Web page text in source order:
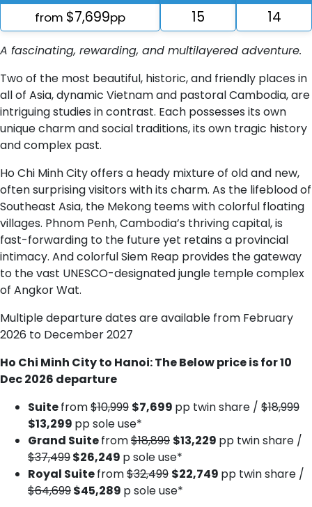
from $7,699pp 15 14
A fascinating, rewarding, and multilayered adventure.
Two of the most beautiful, historic, and friendly places in
all of Asia, dynamic Vietnam and pastoral Cambodia, are
intriguing studies in contrast. Each possesses its own
unique charm and social traditions, its own tragic history
and complex past.
Ho Chi Minh City offers a heady mixture of old and new,
often surprising visitors with its charm. As the lifeblood of
Southeast Asia, the Mekong teems with colorful floating
villages. Phnom Penh, Cambodia’s thriving capital, is
fast-forwarding to the future yet retains a provincial
intimacy. And colorful Siem Reap provides the gateway
to the vast UNESCO-designated jungle temple complex
of Angkor Wat.
Multiple departure dates are available from February
2026 to December 2027
Ho Chi Minh City to Hanoi: The Below price is for 10
Dec 2026 departure
Suitefrom$10,999 $7,699 pp twin share / $18,999
$13,299 pp sole use*
Grand Suitefrom$18,899 $13,229 pp twin share /
$37,499$26,249 p sole use*
Royal Suitefrom$32,499 $22,749 pp twin share /
$64,699$45,289 p sole use*